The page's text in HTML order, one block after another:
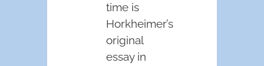
time is
Horkheimer’s
original
essay in